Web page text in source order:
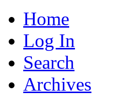
Home
Log In
Search
Archives